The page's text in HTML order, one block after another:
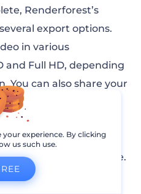
Renderforest’s
export options.
in various
and Full HD, depending
You can also share your
platforms like
or generate
This way, your
wherever they are.
you can use the
experience. By clicking
us such use.